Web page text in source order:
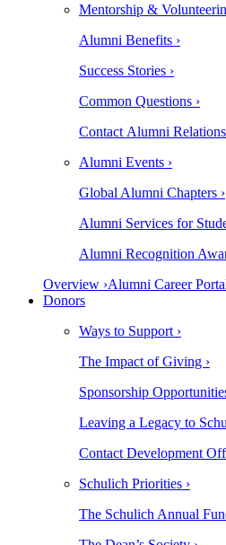
Mentorship &
Alumni Benefits ›
Success Stories ›
Common Questions ›
Contact Alumni Relations
Alumni Events ›
Global Alumni Chapters ›
Alumni Services for
Alumni Recognition
Overview ›Alumni Career
Donors
Ways to Support ›
The Impact of Giving ›
Sponsorship
Leaving a Legacy to
Contact Development
Schulich Priorities ›
The Schulich Annual